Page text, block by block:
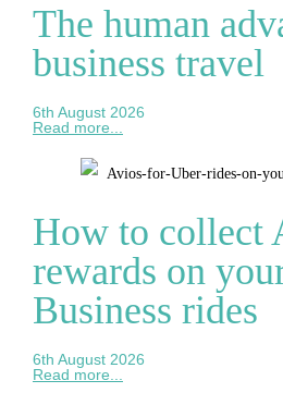
The human
business travel
6th August 2026
Read more...
How to collect
rewards on
Business rides
6th August 2026
Read more...